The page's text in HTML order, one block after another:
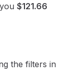
$121.66
the filters in